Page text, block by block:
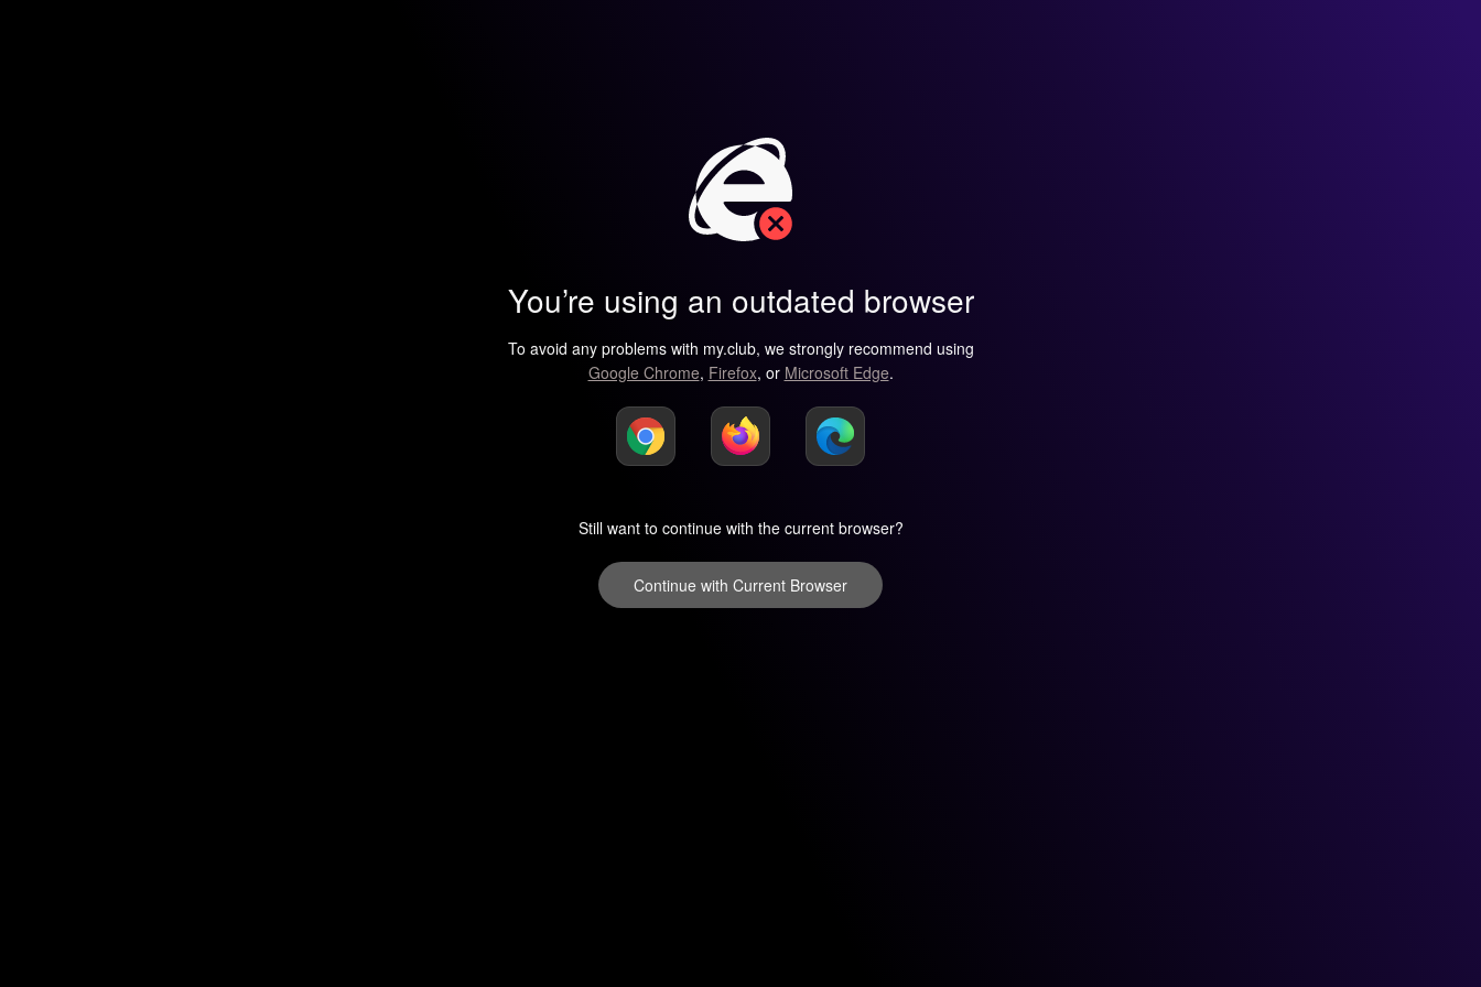
You’re using an outdated browser
To avoid any problems with my.club, we strongly recommend using
Google Chrome, Firefox, or Microsoft Edge.
Still want to continue with the current browser?
Continue with Current Browser